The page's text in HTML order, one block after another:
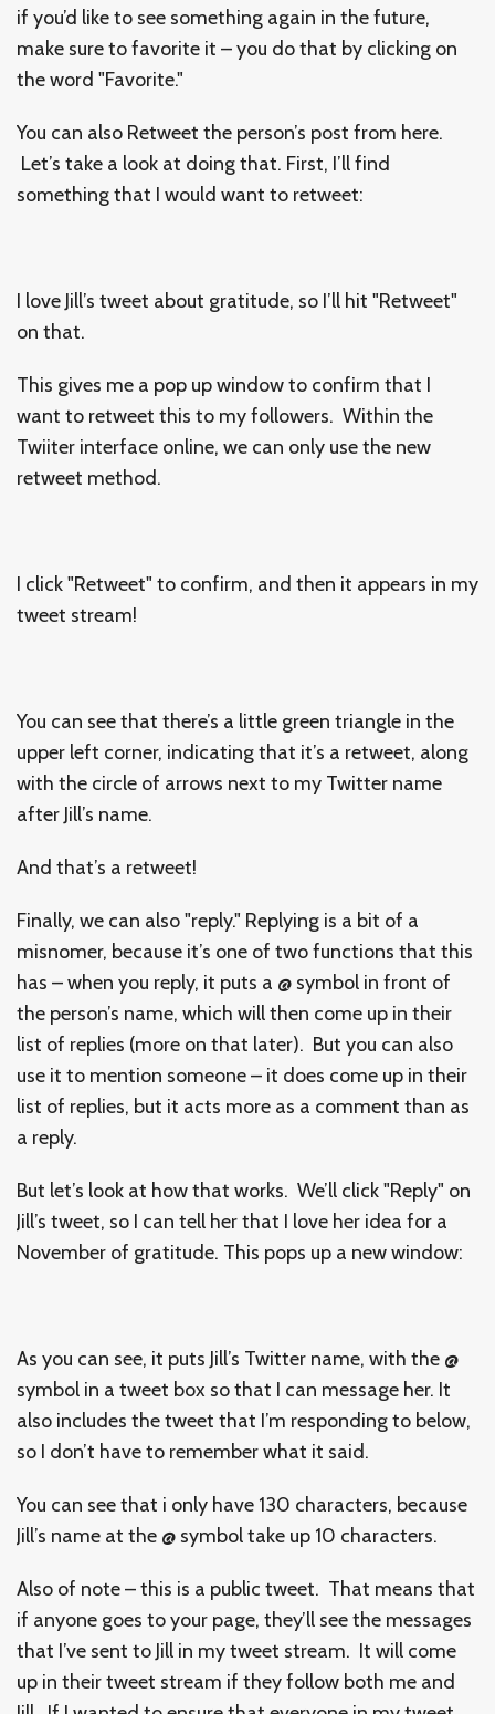
if you’d like to see something again in the future,
make sure to favorite it – you do that by clicking on
the word "Favorite."
You can also Retweet the person’s post from here.
Let’s take a look at doing that. First, I’ll find
something that I would want to retweet:
I love Jill’s tweet about gratitude, so I’ll hit "Retweet"
on that.
This gives me a pop up window to confirm that I
want to retweet this to my followers. Within the
Twiiter interface online, we can only use the new
retweet method.
I click "Retweet" to confirm, and then it appears in my
tweet stream!
You can see that there’s a little green triangle in the
upper left corner, indicating that it’s a retweet, along
with the circle of arrows next to my Twitter name
after Jill’s name.
And that’s a retweet!
Finally, we can also "reply." Replying is a bit of a
misnomer, because it’s one of two functions that this
has – when you reply, it puts a @ symbol in front of
the person’s name, which will then come up in their
list of replies (more on that later). But you can also
use it to mention someone – it does come up in their
list of replies, but it acts more as a comment than as
a reply.
But let’s look at how that works. We’ll click "Reply" on
Jill’s tweet, so I can tell her that I love her idea for a
November of gratitude. This pops up a new window:
As you can see, it puts Jill’s Twitter name, with the @
symbol in a tweet box so that I can message her. It
also includes the tweet that I’m responding to below,
so I don’t have to remember what it said.
You can see that i only have 130 characters, because
Jill’s name at the @ symbol take up 10 characters.
Also of note – this is a public tweet. That means that
if anyone goes to your page, they’ll see the messages
that I’ve sent to Jill in my tweet stream. It will come
up in their tweet stream if they follow both me and